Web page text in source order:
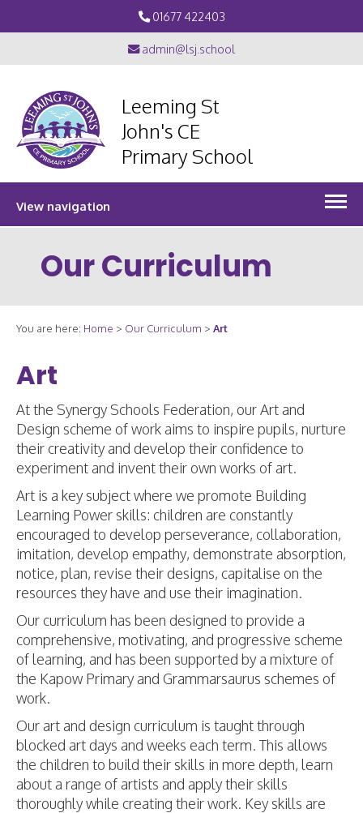
01677 422403
admin@lsj.school
Leeming St
John's CE
Primary School
View navigation
Our Curriculum
You are here: Home > Our Curriculum > Art
Art
At the Synergy Schools Federation, our Art and
Design scheme of work aims to inspire pupils, nurture
their creativity and develop their confidence to
experiment and invent their own works of art.
Art is a key subject where we promote Building
Learning Power skills: children are constantly
encouraged to develop perseverance, collaboration,
imitation, develop empathy, demonstrate absorption,
notice, plan, revise their designs, capitalise on the
resources they have and use their imagination.
Our curriculum has been designed to provide a
comprehensive, motivating, and progressive scheme
of learning, and has been supported by a mixture of
the Kapow Primary and Grammarsaurus schemes of
work.
Our art and design curriculum is taught through
blocked art days and weeks each term. This allows
the children to build their skills in more depth, learn
about a range of artists and apply their skills
thoroughly while creating their work. Key skills are